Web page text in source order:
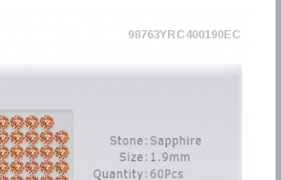
98763YRC400190EC